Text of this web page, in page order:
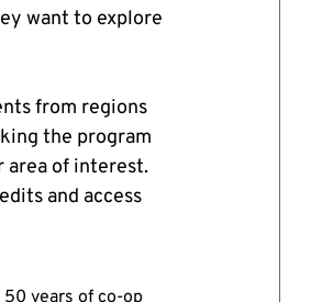
want to explore
from regions
the program
area of interest.
and access